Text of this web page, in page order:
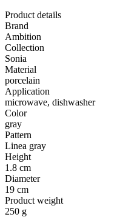
Product details
Brand
Ambition
Collection
Sonia
Material
porcelain
Application
microwave, dishwasher
Color
gray
Pattern
Linea gray
Height
1.8 cm
Diameter
19 cm
Product weight
250 g